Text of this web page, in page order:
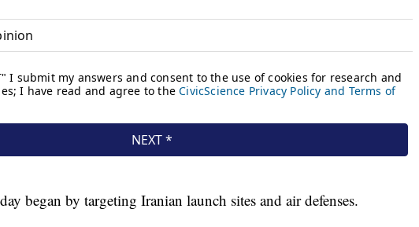
began by targeting Iranian launch sites and air defenses.